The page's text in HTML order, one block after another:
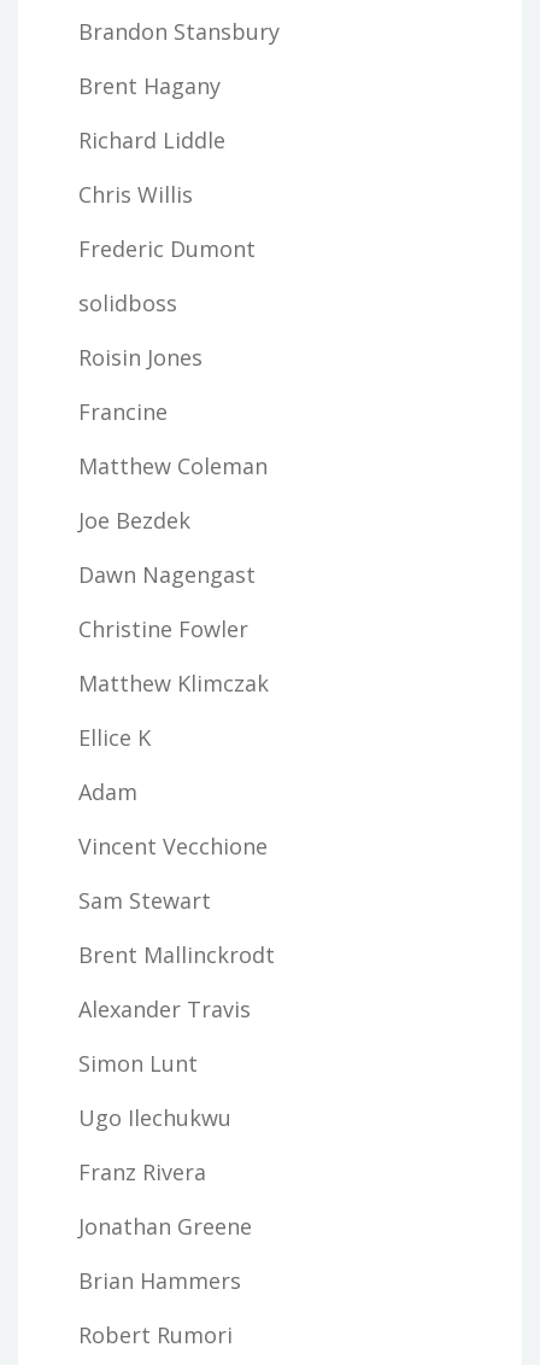
Brandon Stansbury
Brent Hagany
Richard Liddle
Chris Willis
Frederic Dumont
solidboss
Roisin Jones
Francine
Matthew Coleman
Joe Bezdek
Dawn Nagengast
Christine Fowler
Matthew Klimczak
Ellice K
Adam
Vincent Vecchione
Sam Stewart
Brent Mallinckrodt
Alexander Travis
Simon Lunt
Ugo Ilechukwu
Franz Rivera
Jonathan Greene
Brian Hammers
Robert Rumori